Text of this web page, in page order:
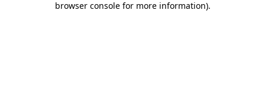
browser console for more information).